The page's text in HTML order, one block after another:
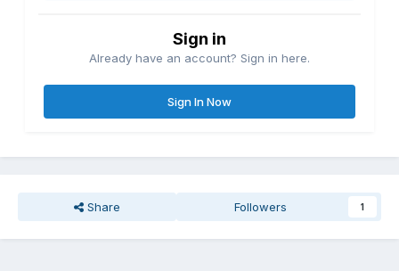
Sign in
Already have an account? Sign in here.
Sign In Now
Share Followers 1